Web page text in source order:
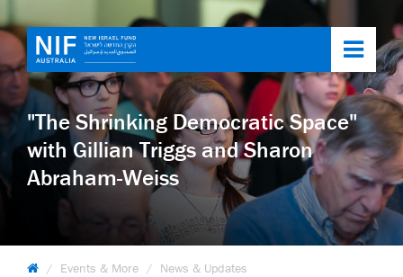
"The Shrinking Democratic Space"
with Gillian Triggs and Sharon
Abraham-Weiss
Events & More
News & Updates